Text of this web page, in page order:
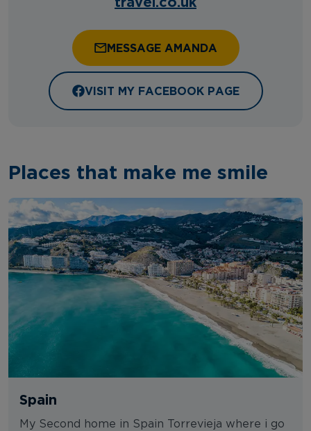
MESSAGE AMANDA
VISIT MY FACEBOOK PAGE
Places that make me smile
Spain
My Second home in Spain Torrevieja where i go